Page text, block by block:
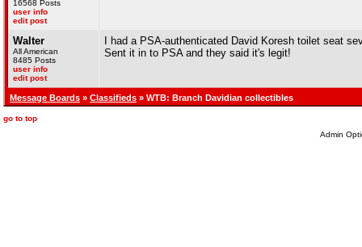
16568 Posts
user info
edit post
Walter
All American
8485 Posts
user info
edit post
I had a PSA-authenticated David Koresh toilet seat
Sent it in to PSA and they said it's legit!
Message Boards » Classifieds » WTB: Branch Davidian collectibles
go to top
Admin